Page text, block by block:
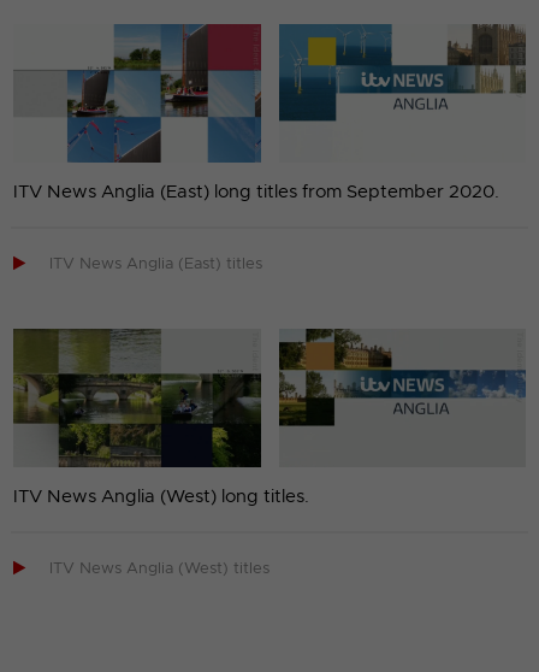
ITV News Anglia (East) long titles from September 2020.
 ITV News Anglia (East) titles
ITV News Anglia (West) long titles.
 ITV News Anglia (West) titles